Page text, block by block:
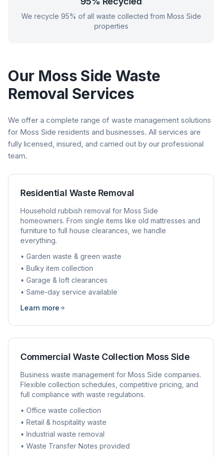
We recycle 95% of all waste collected from Moss Side
properties
Our Moss Side Waste
Removal Services
We offer a complete range of waste management solutions
for Moss Side residents and businesses. All services are
fully licensed, insured, and carried out by our professional
team.
Residential Waste Removal
Household rubbish removal for Moss Side
homeowners. From single items like old mattresses and
furniture to full house clearances, we handle
everything.
• Garden waste & green waste
• Bulky item collection
• Garage & loft clearances
• Same-day service available
Learn more
Commercial Waste Collection Moss Side
Business waste management for Moss Side companies.
Flexible collection schedules, competitive pricing, and
full compliance with waste regulations.
• Office waste collection
• Retail & hospitality waste
• Industrial waste removal
• Waste Transfer Notes provided